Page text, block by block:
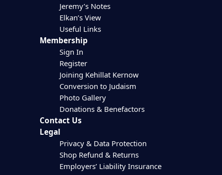
Jeremy’s Notes
Elkan’s View
Useful Links
Membership
Sign In
Register
Joining Kehillat Kernow
Conversion to Judaism
Photo Gallery
Donations & Benefactors
Contact Us
Legal
Privacy & Data Protection
Shop Refund & Returns
Employers’ Liability Insurance